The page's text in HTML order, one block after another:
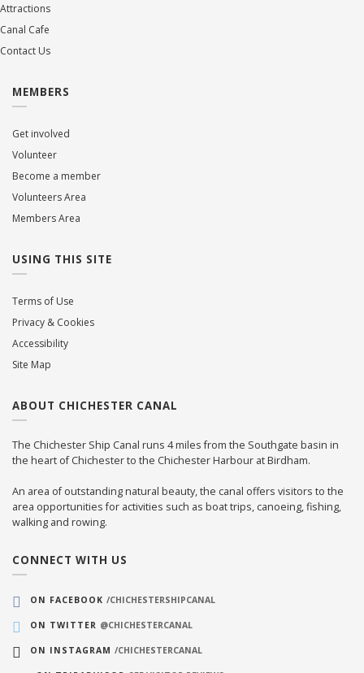
Attractions
Canal Cafe
Contact Us
MEMBERS
Get involved
Volunteer
Become a member
Volunteers Area
Members Area
USING THIS SITE
Terms of Use
Privacy & Cookies
Accessibility
Site Map
ABOUT CHICHESTER CANAL
The Chichester Ship Canal runs 4 miles from the Southgate basin in
the heart of Chichester to the Chichester Harbour at Birdham.
An area of outstanding natural beauty, the canal offers visitors to the
area opportunities for activities such as boat trips, canoeing, fishing,
walking and rowing.
CONNECT WITH US
ON FACEBOOK /CHICHESTERSHIPCANAL
ON TWITTER @CHICHESTERCANAL
ON INSTAGRAM /CHICHESTERCANAL